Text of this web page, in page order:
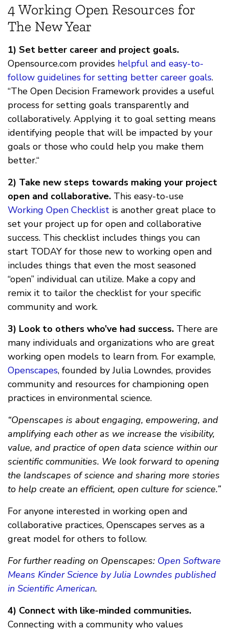
4 Working Open Resources for
The New Year
1) Set better career and project goals.
Opensource.com provides helpful and easy-to-
follow guidelines for setting better career goals.
“The Open Decision Framework provides a useful
process for setting goals transparently and
collaboratively. Applying it to goal setting means
identifying people that will be impacted by your
goals or those who could help you make them
better.“
2) Take new steps towards making your project
open and collaborative. This easy-to-use
Working Open Checklist is another great place to
set your project up for open and collaborative
success. This checklist includes things you can
start TODAY for those new to working open and
includes things that even the most seasoned
“open” individual can utilize. Make a copy and
remix it to tailor the checklist for your specific
community and work.
3) Look to others who’ve had success. There are
many individuals and organizations who are great
working open models to learn from. For example,
Openscapes, founded by Julia Lowndes, provides
community and resources for championing open
practices in environmental science.
“Openscapes is about engaging, empowering, and
amplifying each other as we increase the visibility,
value, and practice of open data science within our
scientific communities. We look forward to opening
the landscapes of science and sharing more stories
to help create an efficient, open culture for science.”
For anyone interested in working open and
collaborative practices, Openscapes serves as a
great model for others to follow.
For further reading on Openscapes: Open Software
Means Kinder Science by Julia Lowndes published
in Scientific American.
4) Connect with like-minded communities.
Connecting with a community who values